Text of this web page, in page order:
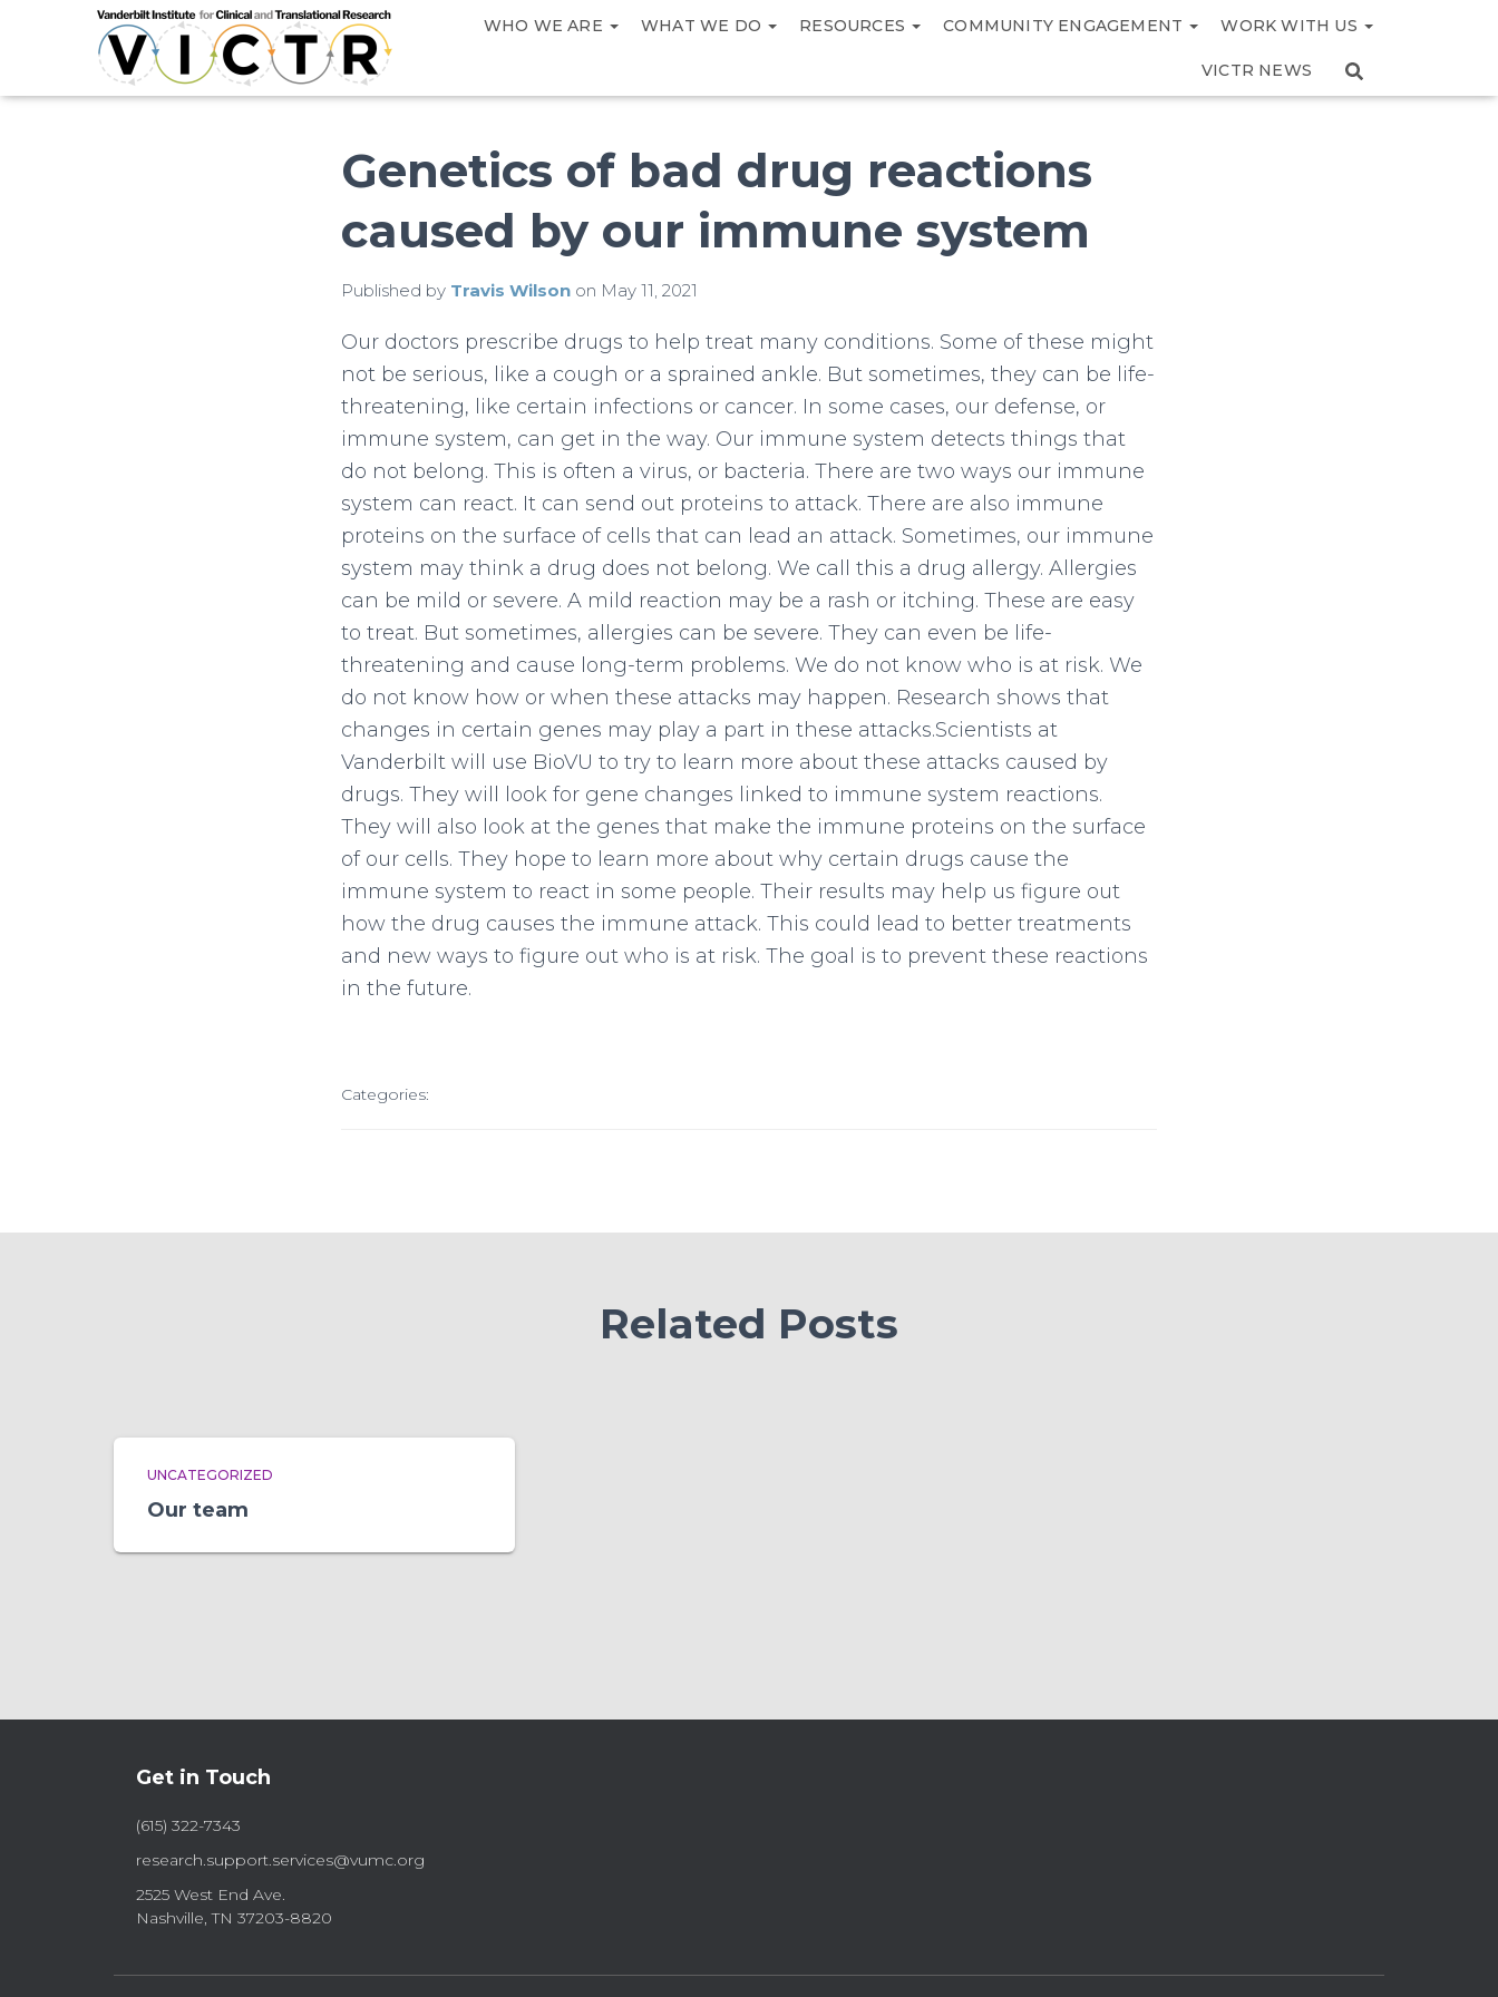
WHO WE ARE WHAT WE DO RESOURCES COMMUNITY ENGAGEMENT WORK WITH US
VICTR NEWS
Genetics of bad drug reactions
caused by our immune system
Published by Travis Wilson on May 11, 2021
Our doctors prescribe drugs to help treat many conditions. Some of these might
not be serious, like a cough or a sprained ankle. But sometimes, they can be life-
threatening, like certain infections or cancer. In some cases, our defense, or
immune system, can get in the way. Our immune system detects things that
do not belong. This is often a virus, or bacteria. There are two ways our immune
system can react. It can send out proteins to attack. There are also immune
proteins on the surface of cells that can lead an attack. Sometimes, our immune
system may think a drug does not belong. We call this a drug allergy. Allergies
can be mild or severe. A mild reaction may be a rash or itching. These are easy
to treat. But sometimes, allergies can be severe. They can even be life-
threatening and cause long-term problems. We do not know who is at risk. We
do not know how or when these attacks may happen. Research shows that
changes in certain genes may play a part in these attacks.Scientists at
Vanderbilt will use BioVU to try to learn more about these attacks caused by
drugs. They will look for gene changes linked to immune system reactions.
They will also look at the genes that make the immune proteins on the surface
of our cells. They hope to learn more about why certain drugs cause the
immune system to react in some people. Their results may help us figure out
how the drug causes the immune attack. This could lead to better treatments
and new ways to figure out who is at risk. The goal is to prevent these reactions
in the future.
Categories:
Related Posts
UNCATEGORIZED
Our team
Get in Touch
(615) 322-7343
research.support.services@vumc.org
2525 West End Ave.
Nashville, TN 37203-8820